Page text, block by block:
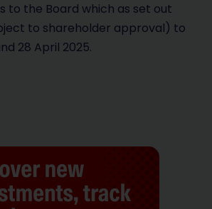
to the Board which as set out
to shareholder approval) to
28 April 2025.